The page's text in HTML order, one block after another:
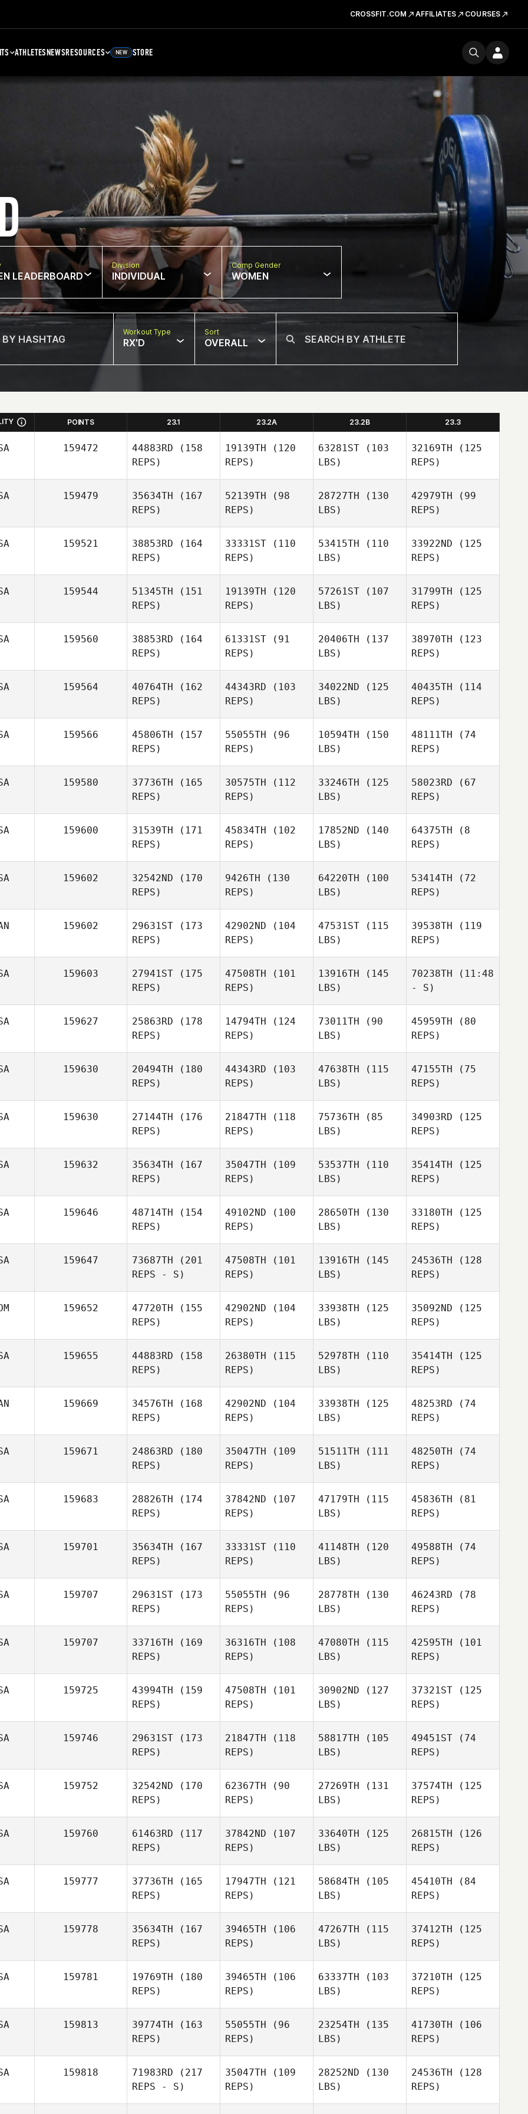
CROSSFIT.COM AFFILIATES COURSES
ATHLETESNEWSRESOURCES NEW STORE
LEADERBOARD
Division
INDIVIDUAL
Comp Gender
WOMEN
Workout Type
RX'D
Sort
OVERALL
POINTS 23.1 23.2A 23.2B 23.3
159472 44883RD (158
REPS)
19139TH (120
REPS)
63281ST (103
LBS)
32169TH (125
REPS)
159479 35634TH (167
REPS)
52139TH (98
REPS)
28727TH (130
LBS)
42979TH (99
REPS)
159521 38853RD (164
REPS)
33331ST (110
REPS)
53415TH (110
LBS)
33922ND (125
REPS)
159544 51345TH (151
REPS)
19139TH (120
REPS)
57261ST (107
LBS)
31799TH (125
REPS)
159560 38853RD (164
REPS)
Andrew
Coburn
61331ST (91
REPS)
20406TH (137
LBS)
38970TH (123
REPS)
159564 40764TH (162
REPS)
Brandon
44343RD (103
REPS)
34022ND (125
LBS)
40435TH (114
REPS)
159566 45806TH (157
REPS)
55055TH (96
REPS)
10594TH (150
LBS)
48111TH (74
REPS)
159580 37736TH (165
REPS)
30575TH (112
REPS)
33246TH (125
LBS)
58023RD (67
REPS)
159600 31539TH (171
REPS)
45834TH (102
REPS)
17852ND (140
LBS)
64375TH (8
REPS)
159602 32542ND (170
REPS)
James
9426TH (130
REPS)
64220TH (100
LBS)
53414TH (72
REPS)
159602 29631ST (173
REPS)
Derek
42902ND (104
REPS)
47531ST (115
LBS)
39538TH (119
REPS)
159603 27941ST (175
REPS)
T. Elliott
47508TH (101
REPS)
13916TH (145
LBS)
70238TH (11:48
- S)
T. Elliott
159627 25863RD (178
REPS)
Jenna
Johnson
14794TH (124
REPS)
73011TH (90
LBS)
Justin
45959TH (80
REPS)
159630 20494TH (180
REPS)
44343RD (103
REPS)
47638TH (115
LBS)
47155TH (75
REPS)
159630 27144TH (176
REPS)
Matthew
21847TH (118
REPS)
75736TH (85
LBS)
Julie
34903RD (125
REPS)
159632 35634TH (167
REPS)
35047TH (109
REPS)
53537TH (110
LBS)
35414TH (125
REPS)
159646 48714TH (154
REPS)
David
Spooner
49102ND (100
REPS)
28650TH (130
LBS)
33180TH (125
REPS)
159647 73687TH (201
REPS - S)
Kupko
47508TH (101
REPS)
13916TH (145
LBS)
24536TH (128
REPS)
Weinreb
159652 47720TH (155
REPS)
Adriana
Taveras
42902ND (104
REPS)
33938TH (125
LBS)
35092ND (125
REPS)
159655 44883RD (158
REPS)
Chela
26380TH (115
REPS)
52978TH (110
LBS)
35414TH (125
REPS)
159669 34576TH (168
REPS)
42902ND (104
REPS)
33938TH (125
LBS)
48253RD (74
REPS)
159671 24863RD (180
REPS)
35047TH (109
REPS)
51511TH (111
LBS)
48250TH (74
REPS)
159683 28826TH (174
REPS)
Steven
37842ND (107
REPS)
47179TH (115
LBS)
45836TH (81
REPS)
159701 35634TH (167
REPS)
33331ST (110
REPS)
41148TH (120
LBS)
49588TH (74
REPS)
159707 29631ST (173
REPS)
55055TH (96
REPS)
28778TH (130
LBS)
46243RD (78
REPS)
159707 33716TH (169
REPS)
Stephanie
DeMalto
36316TH (108
REPS)
47080TH (115
LBS)
42595TH (101
REPS)
159725 43994TH (159
REPS)
47508TH (101
REPS)
30902ND (127
LBS)
37321ST (125
REPS)
159746 29631ST (173
REPS)
21847TH (118
REPS)
58817TH (105
LBS)
49451ST (74
REPS)
159752 32542ND (170
REPS)
62367TH (90
REPS)
27269TH (131
LBS)
37574TH (125
REPS)
159760 61463RD (117
REPS)
37842ND (107
REPS)
33640TH (125
LBS)
26815TH (126
REPS)
159777 37736TH (165
REPS)
17947TH (121
REPS)
Lynne
58684TH (105
LBS)
45410TH (84
REPS)
159778 35634TH (167
REPS)
39465TH (106
REPS)
47267TH (115
LBS)
37412TH (125
REPS)
159781 19769TH (180
REPS)
39465TH (106
REPS)
63337TH (103
LBS)
37210TH (125
REPS)
159813 39774TH (163
REPS)
55055TH (96
REPS)
23254TH (135
LBS)
41730TH (106
REPS)
159818 71983RD (217
REPS - S)
35047TH (109
REPS)
28252ND (130
LBS)
24536TH (128
REPS)